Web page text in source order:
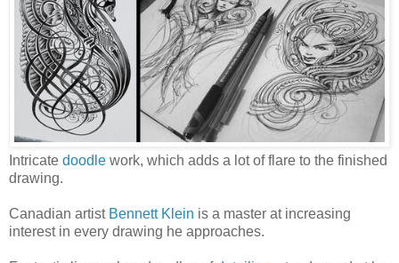
Intricate doodle work, which adds a lot of flare to the finished
drawing.
Canadian artist Bennett Klein is a master at increasing
interest in every drawing he approaches.